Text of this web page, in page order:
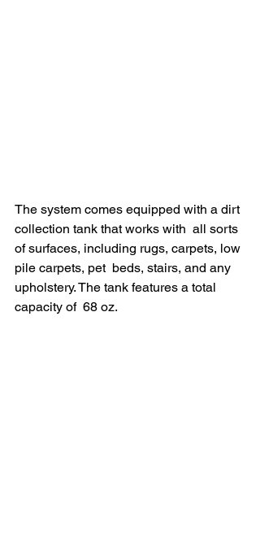
The system comes equipped with a dirt
collection tank that works with  all sorts
of surfaces, including rugs, carpets, low
pile carpets, pet  beds, stairs, and any
upholstery. The tank features a total
capacity of  68 oz.